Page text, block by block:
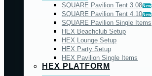
SQUARE Pavilion Tent 3.08New
SQUARE Pavilion Tent 4.10New
SQUARE Pavilion Single Items
HEX Beachclub Setup
HEX Lounge Setup
HEX Party Setup
HEX Pavilion Single Items
HEX PLATFORM